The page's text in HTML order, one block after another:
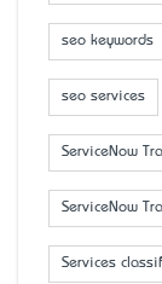
seo keywords
seo services
ServiceNow
ServiceNow
Services